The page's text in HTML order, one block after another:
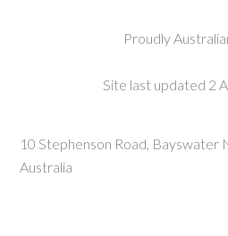
Proudly
Site last updated 2
10 Stephenson Road, Bayswater
Australia